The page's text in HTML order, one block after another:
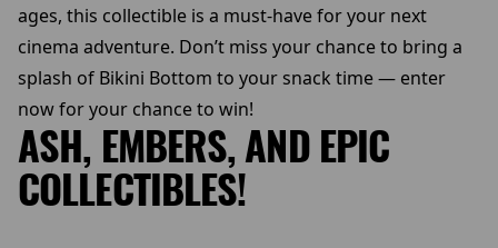
ages, this collectible is a must-have for your next
cinema adventure. Don’t miss your chance to bring a
splash of Bikini Bottom to your snack time — enter
now for your chance to win!
ASH, EMBERS, AND EPIC
COLLECTIBLES!